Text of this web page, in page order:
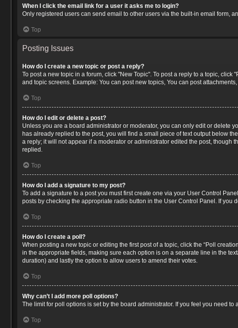
When I click the email link for a user it asks me to login?
Only registered users can send email to other users via the built-in email form,
Top
Posting Issues
How do I create a new topic or post a reply?
To post a new topic in a forum, click "New Topic". To post a reply to a topic,
and topic screens. Example: You can post new topics, You can post attachments,
Top
How do I edit or delete a post?
Unless you are a board administrator or moderator, you can only edit or delete
has already replied to the post, you will find a small piece of text output below
a reply; it will not appear if a moderator or administrator edited the post, though
replied.
Top
How do I add a signature to my post?
To add a signature to a post you must first create one via your User Control
posts by checking the appropriate radio button in the User Control Panel. If
Top
How do I create a poll?
When posting a new topic or editing the first post of a topic, click the “Poll
in the appropriate fields, making sure each option is on a separate line in the
duration) and lastly the option to allow users to amend their votes.
Top
Why can’t I add more poll options?
The limit for poll options is set by the board administrator. If you feel you need
Top